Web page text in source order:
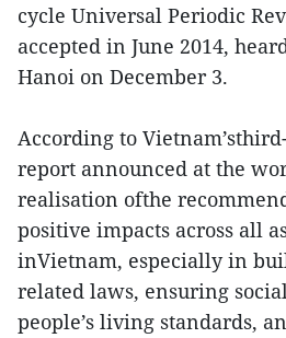
cycle Universal Periodic
accepted in June 2014,
Hanoi on December 3.
According to
report announced at the
realisation ofthe
positive impacts across all
inVietnam, especially in
related laws, ensuring
people’s living standards,